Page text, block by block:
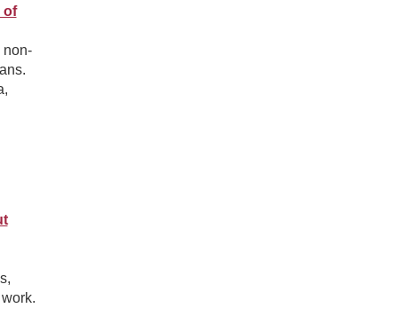
of
non-